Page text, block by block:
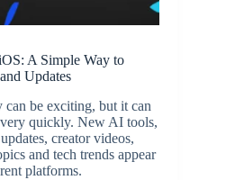
A Simple Way to
Updates
be exciting, but it can
quickly. New AI tools,
creator videos,
and tech trends appear
platforms.